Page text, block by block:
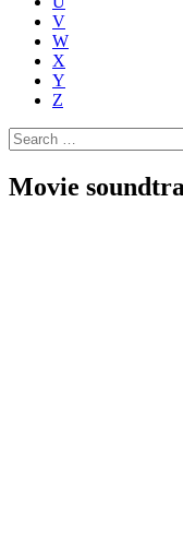
V
W
X
Y
Z
Search
for:
Movie